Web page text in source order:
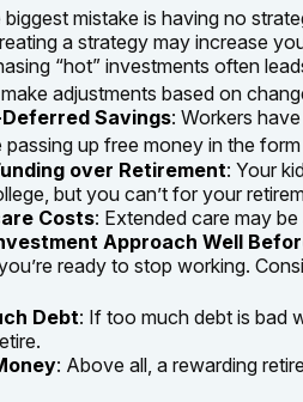
biggest mistake is having no
a strategy may increase
“hot” investments often
adjustments based on
Savings: Workers
passing up free money in the
over Retirement: Your
but you can’t for your
Costs: Extended care may
Approach Well
ready to stop working.
Debt: If too much debt is bad
: Above all, a rewarding